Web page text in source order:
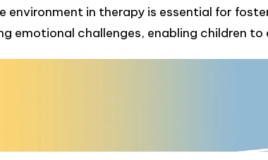
environment in therapy is essential for
emotional challenges, enabling children to